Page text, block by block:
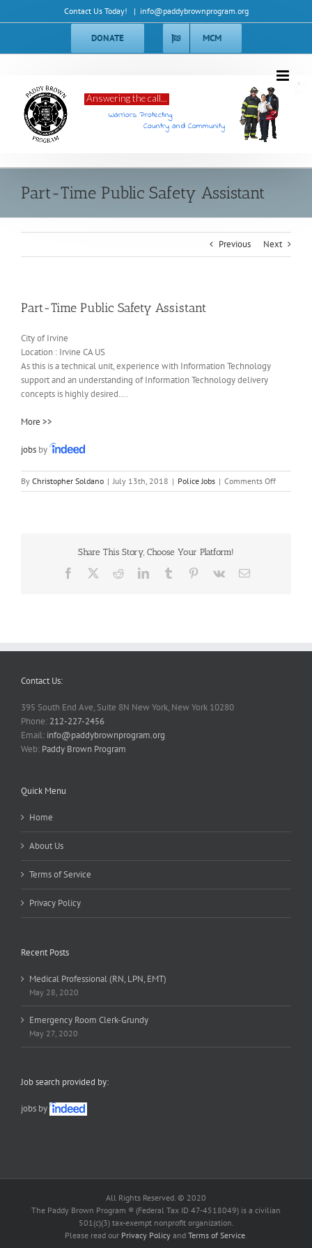
to
Contact Us Today! | info@paddybrownprogram.org
DONATE MCM
Answering the call...
Warriors Protecting
Country and Community
Part-Time Public Safety Assistant
Previous Next
Part-Time Public Safety Assistant
City of Irvine
Location : Irvine CA US
As this is a technical unit, experience with Information Technology
support and an understanding of Information Technology delivery
concepts is highly desired….
More >>
jobs by
By Christopher Soldano | July 13th, 2018 | Police Jobs | Comments Offon
Part-
Share This Story, Choose Your Platform!
Facebook RedditLinkedInTumblr Pinterest
Vk Email
Contact Us:
395 South End Ave, Suite 8N New York, New York 10280
Phone: 212-227-2456
Email: info@paddybrownprogram.org
Web: Paddy Brown Program
Quick Menu
Home
About Us
Terms of Service
Privacy Policy
Recent Posts
Medical Professional (RN, LPN, EMT)
May 28, 2020
Emergency Room Clerk-Grundy
May 27, 2020
Job search provided by:
jobs by
All Rights Reserved. © 2020
The Paddy Brown Program ® (Federal Tax ID 47-4518049) is a civilian
501(c)(3) tax-exempt nonprofit organization.
Please read our Privacy Policy and Terms of Service.